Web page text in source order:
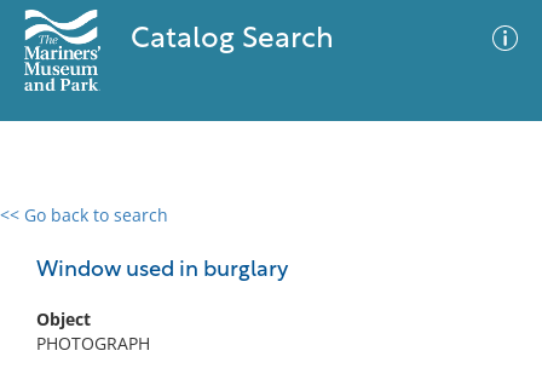
Catalog Search
<< Go back to search
Window used in burglary
Object
PHOTOGRAPH
0 results